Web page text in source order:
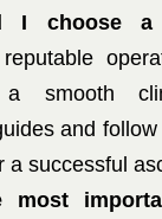
I choose a
smooth
and
a successful
most